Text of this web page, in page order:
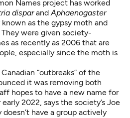
Names project has worked
disparand Aphaenogaster
as the gypsy moth and
They were given society-
as recently as 2006 that are
especially since the moth is
Canadian “outbreaks” of the
it was removing both
hopes to have a new name for
2022, says the society’s Joe
have a group actively